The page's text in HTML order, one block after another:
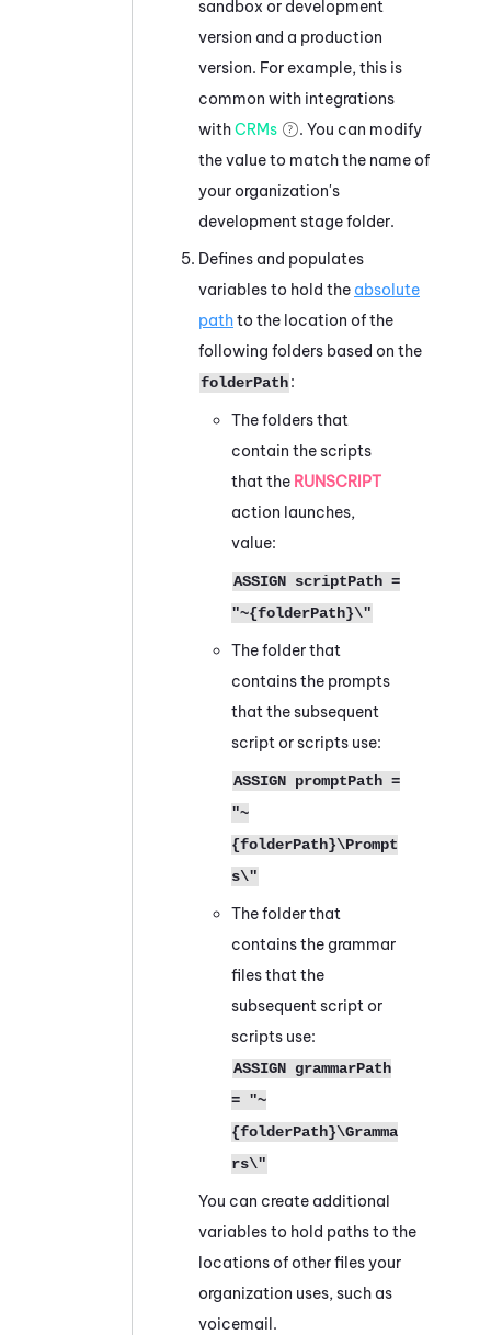
sandbox or development
version and a production
version. For example, this is
common with integrations
withCRMs
. You can modify
the value to match the name of
your organization's
development stage folder.
Defines and populates
variables to hold the absolute
pathto the location of the
following folders based on the
folderPath:
The folders that
contain the scripts
that the RUNSCRIPT
action launches,
value:
ASSIGN scriptPath =
"~{folderPath}\"
The folder that
contains the prompts
that the subsequent
script or scripts use:
ASSIGN promptPath =
"~
{folderPath}\Prompt
s\"
The folder that
contains the grammar
files that the
subsequent script or
scripts use:
ASSIGN grammarPath
= "~
{folderPath}\Gramma
rs\"
You can create additional
variables to hold paths to the
locations of other files your
organization uses, such as
voicemail.